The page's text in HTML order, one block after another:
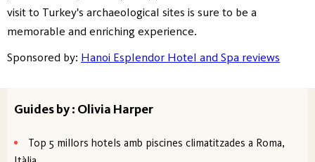
visit to Turkey's archaeological sites is sure to be a
memorable and enriching experience.
Sponsored by: Hanoi Esplendor Hotel and Spa reviews
Guides by : Olivia Harper
Top 5 millors hotels amb piscines climatitzades a Roma,